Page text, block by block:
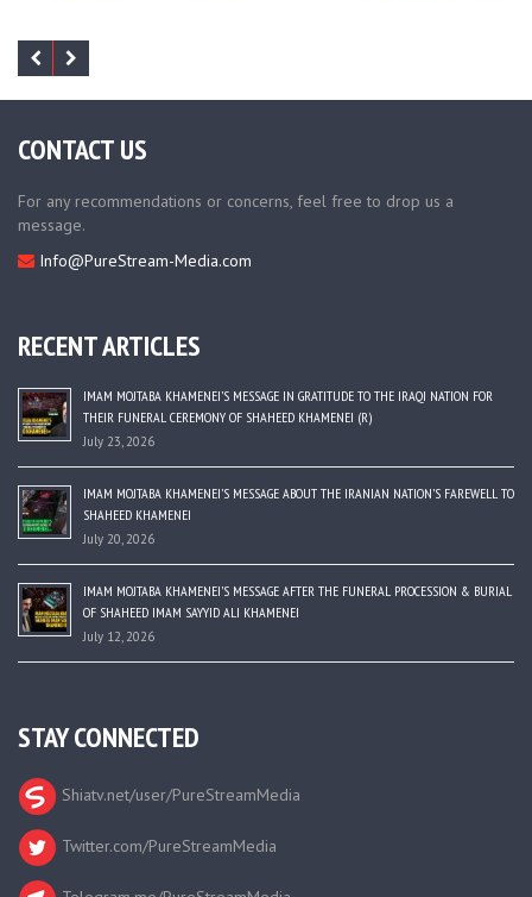
CONTACT US
For any recommendations or concerns, feel free to drop us a
message.
Info@PureStream-Media.com
RECENT ARTICLES
IMAM MOJTABA KHAMENEI’S MESSAGE IN GRATITUDE TO THE IRAQI NATION FOR
THEIR FUNERAL CEREMONY OF SHAHEED KHAMENEI (R)
July 23, 2026
IMAM MOJTABA KHAMENEI’S MESSAGE ABOUT THE IRANIAN NATION’S FAREWELL TO
SHAHEED KHAMENEI
July 20, 2026
IMAM MOJTABA KHAMENEI’S MESSAGE AFTER THE FUNERAL PROCESSION & BURIAL
OF SHAHEED IMAM SAYYID ALI KHAMENEI
July 12, 2026
STAY CONNECTED
Shiatv.net/user/PureStreamMedia
Twitter.com/PureStreamMedia